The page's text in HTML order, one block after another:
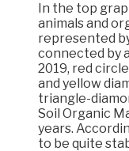
In the top
animals and
represented
connected by
2019, red
and yellow
triangle-
Soil Organic
years.
to be quite